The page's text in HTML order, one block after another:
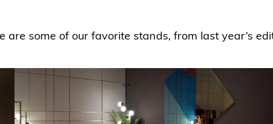
are some of our favorite stands, from last year’s